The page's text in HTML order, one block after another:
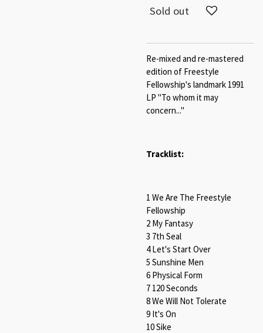
Sold out
Re-mixed and re-mastered
edition of Freestyle
Fellowship's landmark 1991
LP "To whom it may
concern..."
Tracklist:
1 We Are The Freestyle
Fellowship
2 My Fantasy
3 7th Seal
4 Let's Start Over
5 Sunshine Men
6 Physical Form
7 120 Seconds
8 We Will Not Tolerate
9 It's On
10 Sike